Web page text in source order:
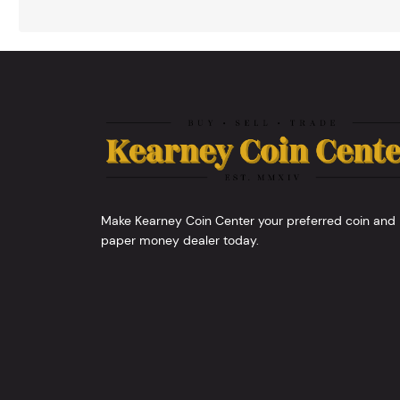
Make Kearney Coin Center your preferred coin and
paper money dealer today.